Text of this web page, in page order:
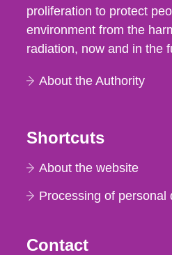
proliferation to protect
environment from the
radiation, now and in the
About the Authority
Shortcuts
About the website
Processing of personal
Contact